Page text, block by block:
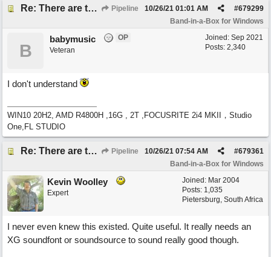
Re: There are too few modern synths Pipeline #679299
10/26/21 01:01 AM
Band-in-a-Box for Windows
Joined: Sep 2021
Posts: 2,340
B
babymusic
OP
Veteran
I don't understand
WIN10 20H2, AMD R4800H ,16G , 2T ,FOCUSRITE 2i4 MKII，Studio
One,FL STUDIO
Re: There are too few modern synths Pipeline #679361
10/26/21 07:54 AM
Band-in-a-Box for Windows
Joined: Mar 2004
Posts: 1,035
Pietersburg, South Africa
Kevin Woolley
Expert
I never even knew this existed. Quite useful. It really needs an
XG soundfont or soundsource to sound really good though.